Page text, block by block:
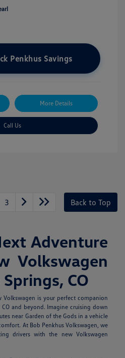
Penkhus Savings
More Details
Call Us
3 Back to Top
Adventure
Volkswagen
CO
is your perfect companion
and beyond. Imagine cruising down
near Garden of the Gods in a vehicle
At Bob Penkhus Volkswagen, we
drivers with the new Volkswagen